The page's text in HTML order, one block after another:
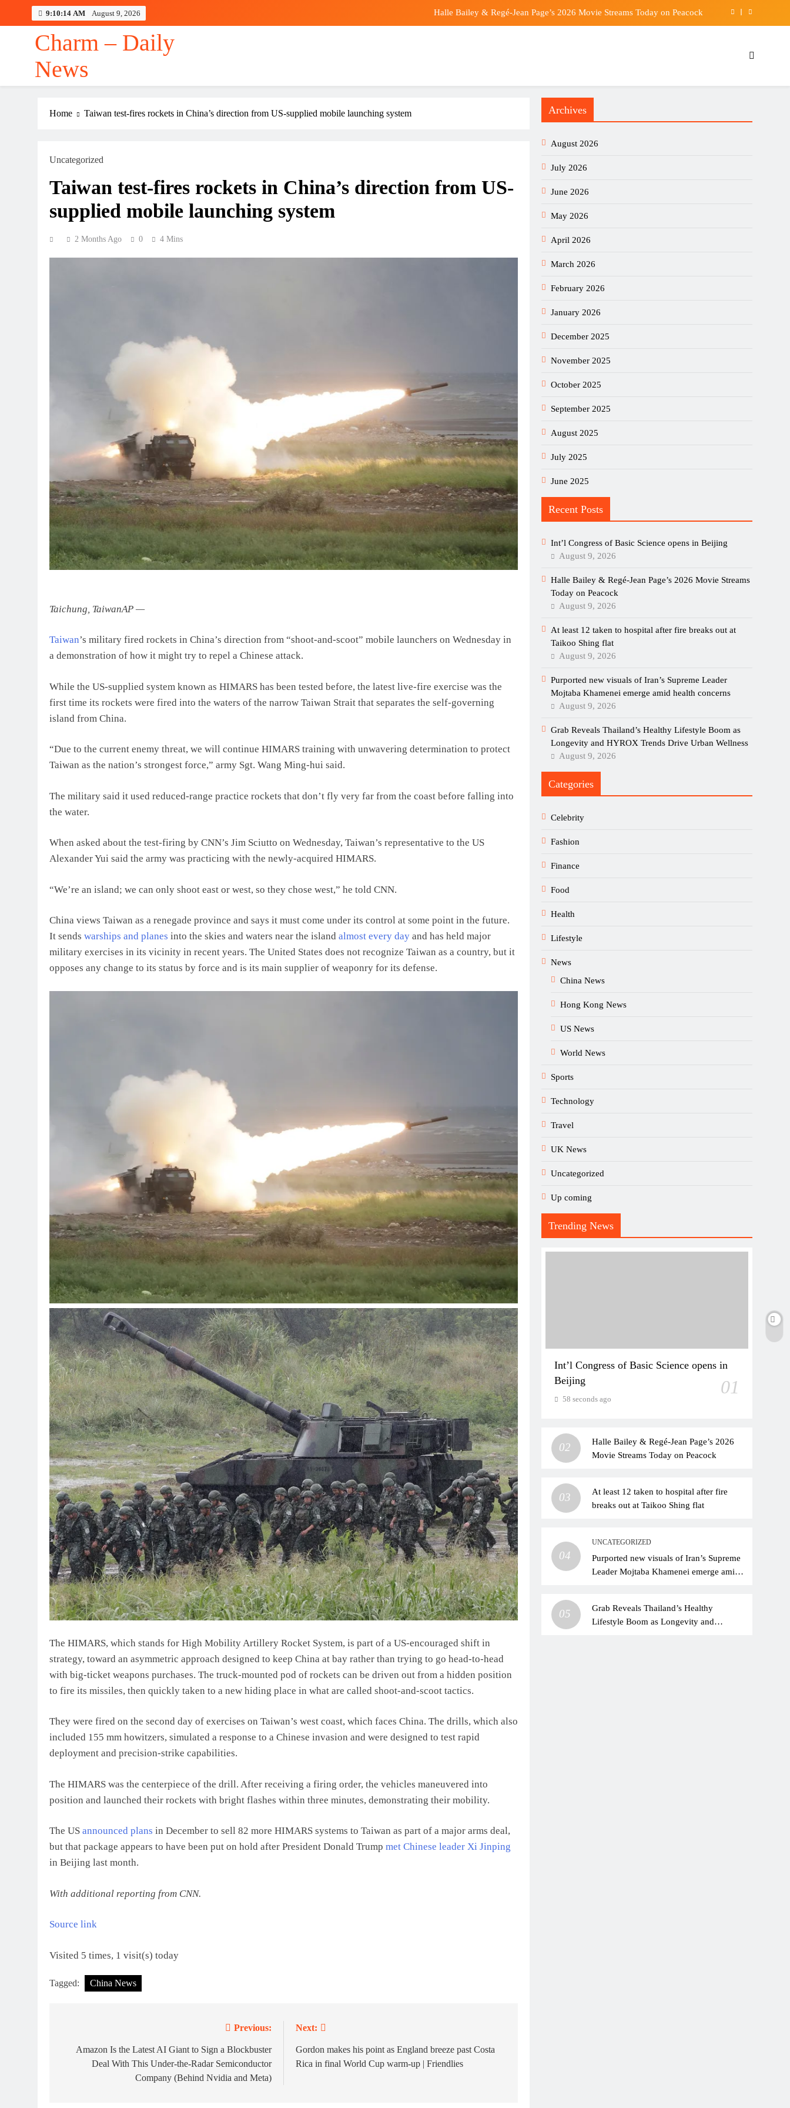
9:10:16 AM August 9, 2026 Halle Bailey & Regé-Jean Page’s 2026 Movie Streams Today on Peacock
Int’l Congress of Basic Science opens in Beijing
Halle Bailey & Regé-Jean Page’s 2026 Movie Streams Today on Peacock
Charm – Daily
News
Home Taiwan test-fires rockets in China’s direction from US-supplied mobile launching system
Uncategorized
Taiwan test-fires rockets in China’s direction from US-
supplied mobile launching system
2 Months Ago 0 4 Mins
Taichung, TaiwanAP —
Taiwan’s military fired rockets in China’s direction from “shoot-and-scoot” mobile launchers on Wednesday in
a demonstration of how it might try to repel a Chinese attack.
While the US-supplied system known as HIMARS has been tested before, the latest live-fire exercise was the
first time its rockets were fired into the waters of the narrow Taiwan Strait that separates the self-governing
island from China.
“Due to the current enemy threat, we will continue HIMARS training with unwavering determination to protect
Taiwan as the nation’s strongest force,” army Sgt. Wang Ming-hui said.
The military said it used reduced-range practice rockets that don’t fly very far from the coast before falling into
the water.
When asked about the test-firing by CNN’s Jim Sciutto on Wednesday, Taiwan’s representative to the US
Alexander Yui said the army was practicing with the newly-acquired HIMARS.
“We’re an island; we can only shoot east or west, so they chose west,” he told CNN.
China views Taiwan as a renegade province and says it must come under its control at some point in the future.
It sends warships and planes into the skies and waters near the island almost every day and has held major
military exercises in its vicinity in recent years. The United States does not recognize Taiwan as a country, but it
opposes any change to its status by force and is its main supplier of weaponry for its defense.
The HIMARS, which stands for High Mobility Artillery Rocket System, is part of a US-encouraged shift in
strategy, toward an asymmetric approach designed to keep China at bay rather than trying to go head-to-head
with big-ticket weapons purchases. The truck-mounted pod of rockets can be driven out from a hidden position
to fire its missiles, then quickly taken to a new hiding place in what are called shoot-and-scoot tactics.
They were fired on the second day of exercises on Taiwan’s west coast, which faces China. The drills, which also
included 155 mm howitzers, simulated a response to a Chinese invasion and were designed to test rapid
deployment and precision-strike capabilities.
The HIMARS was the centerpiece of the drill. After receiving a firing order, the vehicles maneuvered into
position and launched their rockets with bright flashes within three minutes, demonstrating their mobility.
The US announced plans in December to sell 82 more HIMARS systems to Taiwan as part of a major arms deal,
but that package appears to have been put on hold after President Donald Trump met Chinese leader Xi Jinping
in Beijing last month.
With additional reporting from CNN.
Source link
Visited 5 times, 1 visit(s) today
Tagged: China News
navigation
Previous:
Amazon Is the Latest AI Giant to Sign a Blockbuster
Deal With This Under-the-Radar Semiconductor
Company (Behind Nvidia and Meta)
Next:
Gordon makes his point as England breeze past Costa
Rica in final World Cup warm-up | Friendlies
Archives
August 2026
July 2026
June 2026
May 2026
April 2026
March 2026
February 2026
January 2026
December 2025
November 2025
October 2025
September 2025
August 2025
July 2025
June 2025
Recent Posts
Int’l Congress of Basic Science opens in Beijing
August 9, 2026
Halle Bailey & Regé-Jean Page’s 2026 Movie Streams
Today on Peacock
August 9, 2026
At least 12 taken to hospital after fire breaks out at
Taikoo Shing flat
August 9, 2026
Purported new visuals of Iran’s Supreme Leader
Mojtaba Khamenei emerge amid health concerns
August 9, 2026
Grab Reveals Thailand’s Healthy Lifestyle Boom as
Longevity and HYROX Trends Drive Urban Wellness
August 9, 2026
Categories
Celebrity
Fashion
Finance
Food
Health
Lifestyle
News
China News
Hong Kong News
US News
World News
Sports
Technology
Travel
UK News
Uncategorized
Up coming
Trending News
Int’l Congress of Basic Science opens in
Beijing
01
58 seconds ago
02
Halle Bailey & Regé-Jean Page’s 2026
Movie Streams Today on Peacock
03
At least 12 taken to hospital after fire
breaks out at Taikoo Shing flat
04
UNCATEGORIZED
Purported new visuals of Iran’s Supreme
Leader Mojtaba Khamenei emerge amid
05
Grab Reveals Thailand’s Healthy
Lifestyle Boom as Longevity and